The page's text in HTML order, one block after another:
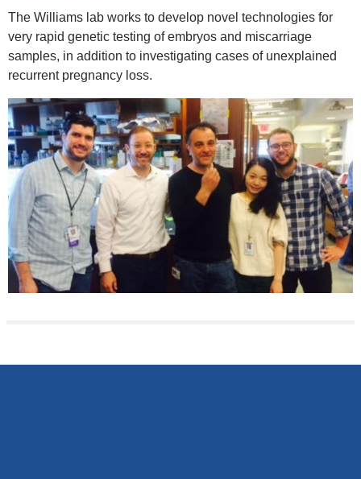
The Williams lab works to develop novel technologies for
very rapid genetic testing of embryos and miscarriage
samples, in addition to investigating cases of unexplained
recurrent pregnancy loss.